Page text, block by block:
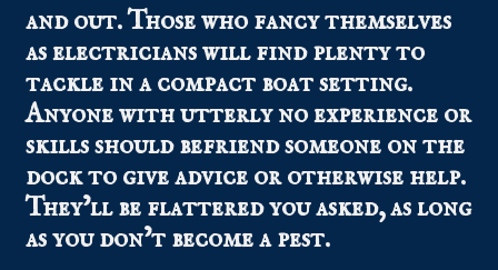
and out. Those who fancy themselves
as electricians will find plenty to
tackle in a compact boat setting.
Anyone with utterly no experience or
skills should befriend someone on the
dock to give advice or otherwise help.
They’ll be flattered you asked, as long
as you don’t become a pest.